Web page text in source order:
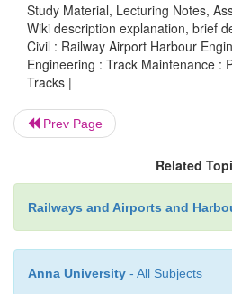
her own initiative or under
organizes the patrolling of
storm. He or she, along
and looks for any unusual
the track.
Night patrolling during
on
detect damage such as
Study Material, Lecturing Notes,
Wiki description explanation, brief
Civil : Railway Airport Harbour
Engineering : Track Maintenance :
Tracks |
Prev Page
Related
Railways and Airports and
Anna University - All Subjects